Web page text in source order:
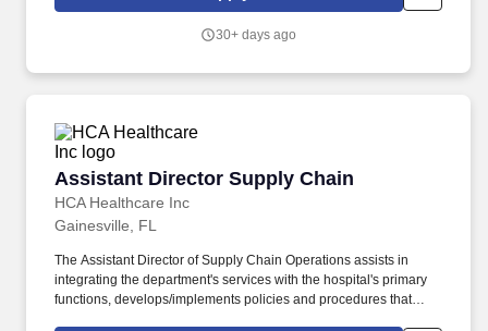
Perform advanced techniques such as immunoelectron
movies, and prepare samples and collect data for cryo-SEM.
30+ days ago
Assistant Director Supply Chain
HCA Healthcare Inc
Assistant Director Supply Chain
Gainesville, FL
The Assistant Director of Supply Chain Operations assists in
integrating the department's services with the hospital's primary
functions, develops/implements policies and procedures that